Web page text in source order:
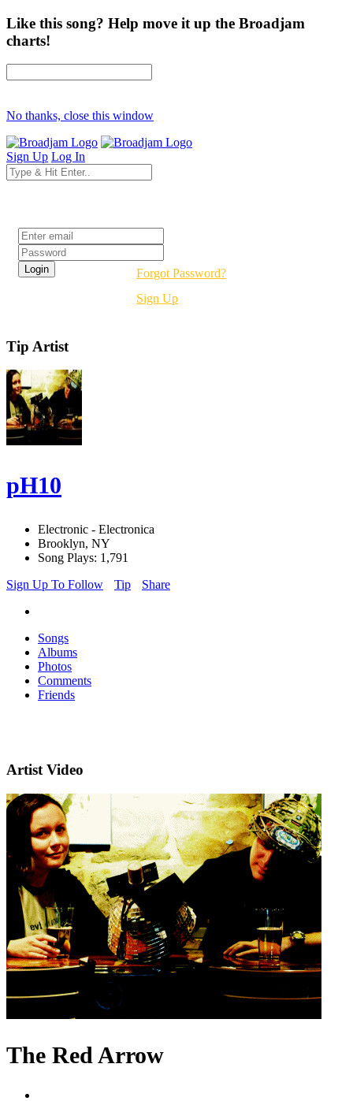
Like this song? Help move it up the Broadjam
charts!
No thanks, close this window
Sign Up Log In
Forgot Password?
Sign Up
Tip Artist
pH10
Electronic - Electronica
Brooklyn, NY
Song Plays: 1,791
Sign Up To Follow
Tip Share
Songs
Albums
Photos
Comments
Friends
Artist Video
The Red Arrow